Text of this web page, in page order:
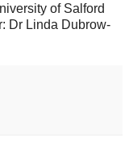
of Salford
Dr Linda Dubrow-